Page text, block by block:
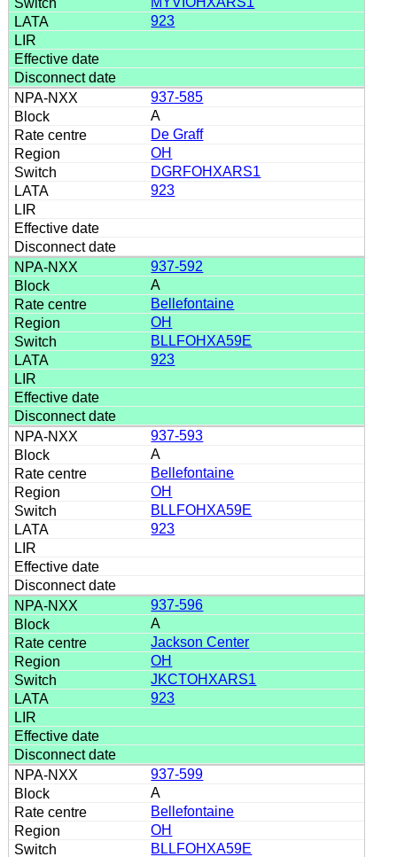
923
937-585
A
De Graff
OH
DGRFOHXARS1
923
937-592
A
Bellefontaine
OH
BLLFOHXA59E
923
937-593
A
Bellefontaine
OH
BLLFOHXA59E
923
937-596
A
Jackson Center
OH
JKCTOHXARS1
923
937-599
A
Bellefontaine
OH
BLLFOHXA59E